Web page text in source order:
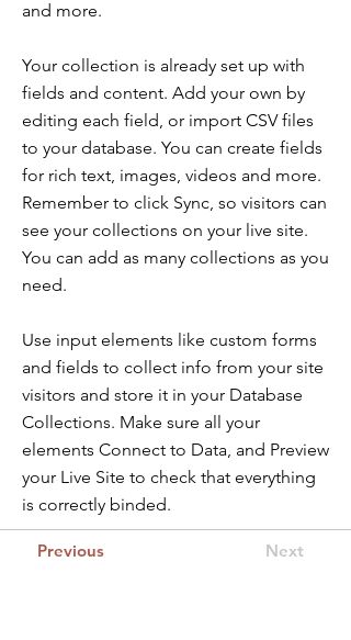
and more.
Your collection is already set up with
fields and content. Add your own by
editing each field, or import CSV files
to your database. You can create fields
for rich text, images, videos and more.
Remember to click Sync, so visitors can
see your collections on your live site.
You can add as many collections as you
need.
Use input elements like custom forms
and fields to collect info from your site
visitors and store it in your Database
Collections. Make sure all your
elements Connect to Data, and Preview
your Live Site to check that everything
is correctly binded.
Previous Next